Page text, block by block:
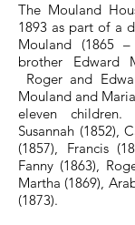
The Mouland
1893 as part of a
Mouland (1865
brother Edward
Roger and
Mouland and
eleven
Susannah (1852),
(1857), Francis
Fanny (1863),
Martha (1869),
(1873).